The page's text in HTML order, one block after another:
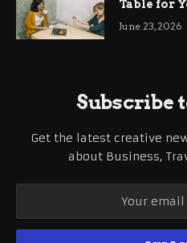
Table for
June 23, 2026
Subscribe
Get the latest creative
about Business,